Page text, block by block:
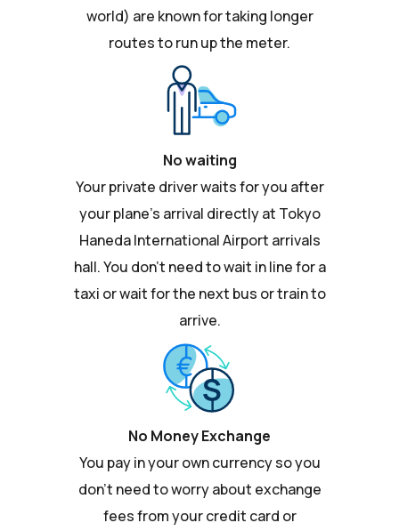
world) are known for taking longer
routes to run up the meter.
No waiting
Your private driver waits for you after
your plane's arrival directly at Tokyo
Haneda International Airport arrivals
hall. You don't need to wait in line for a
taxi or wait for the next bus or train to
arrive.
No Money Exchange
You pay in your own currency so you
don't need to worry about exchange
fees from your credit card or